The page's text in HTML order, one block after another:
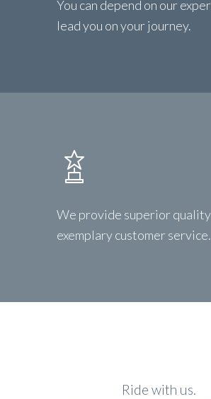
You can depend on our
lead you on your journey.
We provide superior quality
exemplary customer service.
Ride with us.